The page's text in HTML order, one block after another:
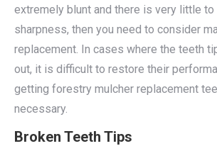
extremely blunt and there is very little
sharpness, then you need to consider
replacement. In cases where the teeth
out, it is difficult to restore their
getting forestry mulcher replacement
necessary.
Broken Teeth Tips